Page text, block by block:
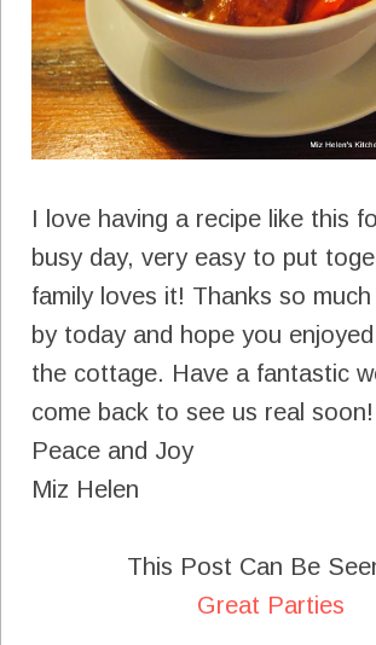
I love having a recipe like this
busy day, very easy to put
family loves it! Thanks so
by today and hope you
the cottage. Have a fantastic
come back to see us real soon!
Peace and Joy
Miz Helen
This Post Can Be
Great Parties